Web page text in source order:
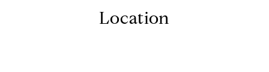
Location